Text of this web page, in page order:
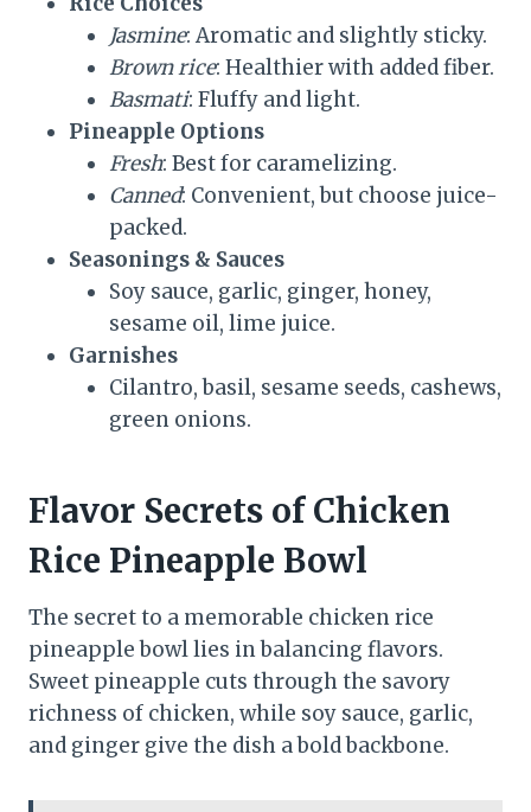
Jasmine: Aromatic and slightly sticky.
Brown rice: Healthier with added fiber.
Basmati: Fluffy and light.
Pineapple Options
Fresh: Best for caramelizing.
Canned: Convenient, but choose juice-
packed.
Seasonings & Sauces
Soy sauce, garlic, ginger, honey,
sesame oil, lime juice.
Garnishes
Cilantro, basil, sesame seeds, cashews,
green onions.
Flavor Secrets of Chicken
Rice Pineapple Bowl
The secret to a memorable chicken rice
pineapple bowl lies in balancing flavors.
Sweet pineapple cuts through the savory
richness of chicken, while soy sauce, garlic,
and ginger give the dish a bold backbone.